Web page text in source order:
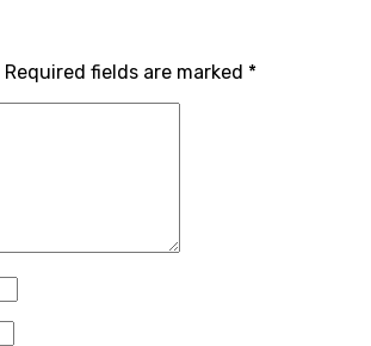
Required fields are marked *